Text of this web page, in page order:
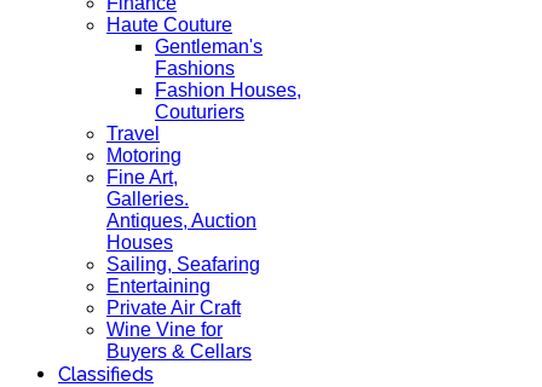
Haute Couture
Gentleman's
Fashions
Fashion Houses,
Couturiers
Travel
Motoring
Fine Art,
Galleries.
Antiques, Auction
Houses
Sailing, Seafaring
Entertaining
Private Air Craft
Wine Vine for
Buyers & Cellars
Classifieds